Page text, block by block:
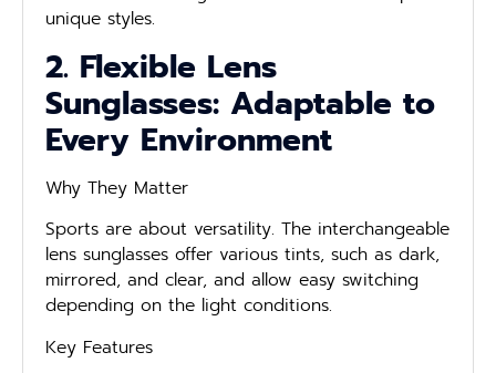
unique styles.
2. Flexible Lens
Sunglasses: Adaptable to
Every Environment
Why They Matter
Sports are about versatility. The interchangeable
lens sunglasses offer various tints, such as dark,
mirrored, and clear, and allow easy switching
depending on the light conditions.
Key Features